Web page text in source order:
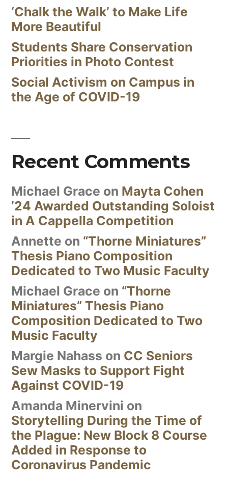
‘Chalk the Walk’ to Make Life
More Beautiful
Students Share Conservation
Priorities in Photo Contest
Social Activism on Campus in
the Age of COVID-19
Recent Comments
Michael Grace on Mayta Cohen
’24 Awarded Outstanding Soloist
in A Cappella Competition
Annette on “Thorne Miniatures”
Thesis Piano Composition
Dedicated to Two Music Faculty
Michael Grace on “Thorne
Miniatures” Thesis Piano
Composition Dedicated to Two
Music Faculty
Margie Nahass on CC Seniors
Sew Masks to Support Fight
Against COVID-19
Amanda Minervini on
Storytelling During the Time of
the Plague: New Block 8 Course
Added in Response to
Coronavirus Pandemic